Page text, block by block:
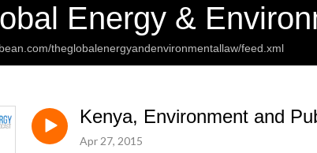
Energy &
theglobalenergyandenvironmentallaw/feed.xml
Kenya, Environment and
Apr 27, 2015